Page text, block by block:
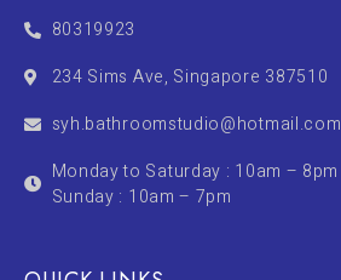
80319923
234 Sims Ave, Singapore 387510
syh.bathroomstudio@hotmail.com
Monday to Saturday : 10am – 8pm
Sunday : 10am – 7pm